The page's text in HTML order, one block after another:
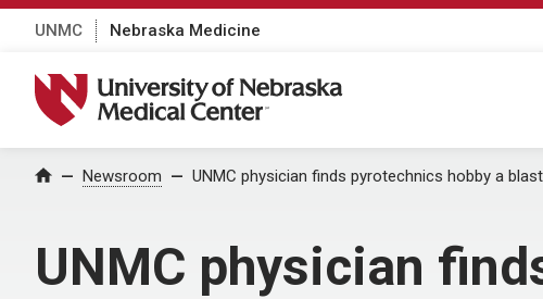
UNMC Nebraska Medicine
University of Nebraska Medical Center
Home Newsroom UNMC physician finds pyrotechnics hobby a blast
UNMC physician